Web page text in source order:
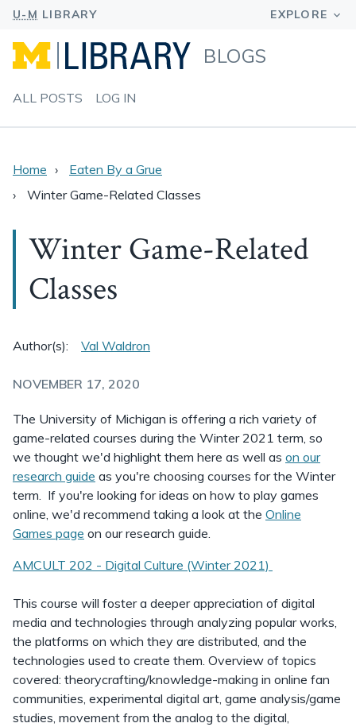
BLOGS
ALL POSTS LOG IN
Home
Eaten By a Grue
Winter Game-Related Classes
Winter Game-Related
Classes
Author(s): Val Waldron
NOVEMBER 17, 2020
The University of Michigan is offering a rich variety of
game-related courses during the Winter 2021 term, so
we thought we'd highlight them here as well as on our
research guide as you're choosing courses for the Winter
term. If you're looking for ideas on how to play games
online, we'd recommend taking a look at the Online
Games page on our research guide.
AMCULT 202 - Digital Culture (Winter 2021)
This course will foster a deeper appreciation of digital
media and technologies through analyzing popular works,
the platforms on which they are distributed, and the
technologies used to create them. Overview of topics
covered: theorycrafting/knowledge-making in online fan
communities, experimental digital art, game analysis/game
studies, movement from the analog to the digital,